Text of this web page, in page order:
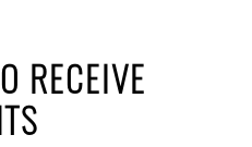
RECEIVE